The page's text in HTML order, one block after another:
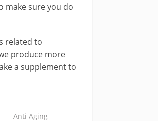
make sure you do
related to
produce more
a supplement to
Anti Aging